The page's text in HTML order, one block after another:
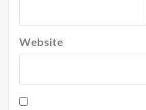
Website